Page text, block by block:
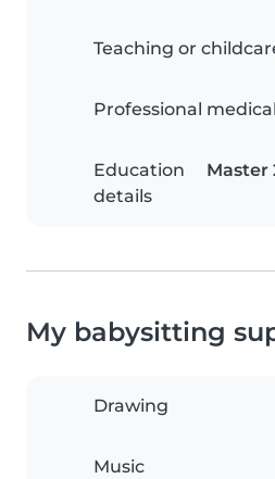
Teaching or
Professional
Education
details
Master
My babysitting
Drawing
Music